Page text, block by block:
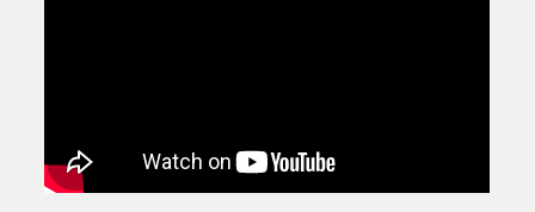
Business Expo, the Golf Classic, Business After Hours, and
the Arkansas Scholars Award Ceremony.